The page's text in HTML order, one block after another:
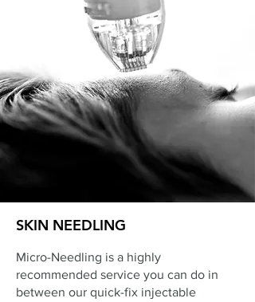
SKIN NEEDLING
Micro-Needling is a highly
recommended service you can do in
between our quick-fix injectable